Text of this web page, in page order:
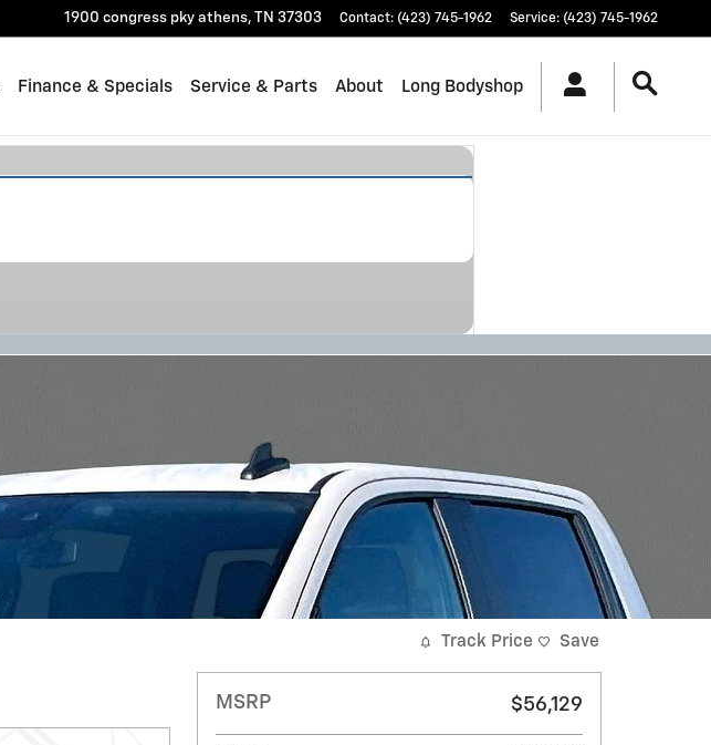
1900 congress pky athens, TN 37303 Contact: (423) 745-1962 Service: (423) 745-1962
Finance & Specials Service & Parts About Long Bodyshop
Track Price Save
MSRP $56,129